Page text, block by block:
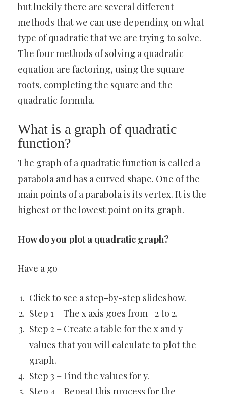
but luckily there are several different
methods that we can use depending on what
type of quadratic that we are trying to solve.
The four methods of solving a quadratic
equation are factoring, using the square
roots, completing the square and the
quadratic formula.
What is a graph of quadratic
function?
The graph of a quadratic function is called a
parabola and has a curved shape. One of the
main points of a parabola is its vertex. It is the
highest or the lowest point on its graph.
How do you plot a quadratic graph?
Have a go
Click to see a step-by-step slideshow.
Step 1 – The x axis goes from –2 to 2.
Step 2 – Create a table for the x and y
values that you will calculate to plot the
graph.
Step 3 – Find the values for y.
Step 4 – Repeat this process for the